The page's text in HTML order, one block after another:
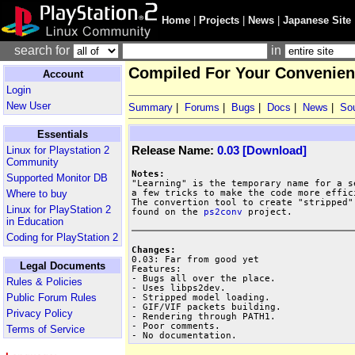
Home Projects News Japanese Site
search for in
Account
Login
New User
Essentials
Linux for Playstation 2
Community
Supported Monitor DB
Where to buy
Linux for PlayStation 2
in Education
Coding for PlayStation 2
Legal Documents
Rules & Policies
Public Forum Rules
Privacy Policy
Terms of Service
Compiled For Your
Summary | Forums | Bugs | Docs | News |
Release Name: 0.03 [Download]
Notes:
a few tricks to make the code more
The convertion tool to create
found on the ps2conv project.
Changes:
Features:
- Bugs all over the place.
- Uses libps2dev.
- Stripped model loading.
- GIF/VIF packets building.
- Rendering through PATH1.
- Poor comments.
- No documentation.